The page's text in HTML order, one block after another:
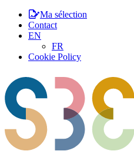
Ma sélection
Contact
EN
FR
Cookie Policy